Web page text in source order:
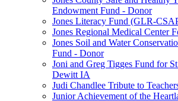
Endowment Fund - Donor
Jones Literacy Fund (GLR-
Jones Regional Medical Center
Jones Soil and Water
Fund - Donor
Joni and Greg Tigges Fund for
Dewitt IA
Judi Chandlee Tribute to
Junior Achievement of the